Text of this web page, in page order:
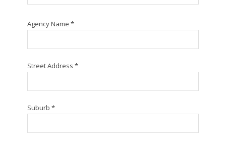
Agency Name *
Street Address *
Suburb *